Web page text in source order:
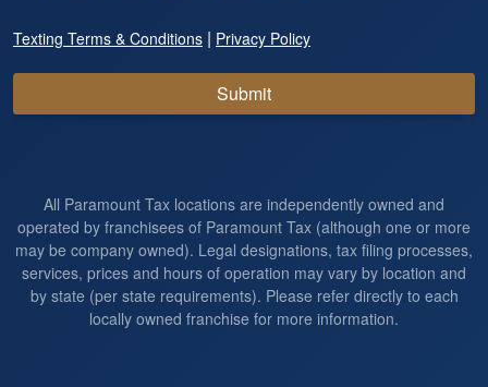
Texting Terms & Conditions | Privacy Policy
Submit
All Paramount Tax locations are independently owned and
operated by franchisees of Paramount Tax (although one or more
may be company owned). Legal designations, tax filing processes,
services, prices and hours of operation may vary by location and
by state (per state requirements). Please refer directly to each
locally owned franchise for more information.